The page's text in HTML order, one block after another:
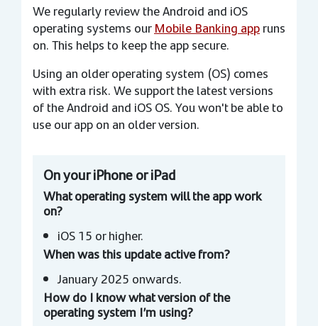
We regularly review the Android and iOS
operating systems ourMobile Banking appruns
on. This helps to keep the app secure.
Using an older operating system (OS) comes
with extra risk. We support the latest versions
of the Android and iOS OS. You won't be able to
use our app on an older version.
On your iPhone or iPad
What operating system will the app work
on?
iOS 15 or higher.
When was this update active from?
January 2025 onwards.
How do I know what version of the
operating system I’m using?